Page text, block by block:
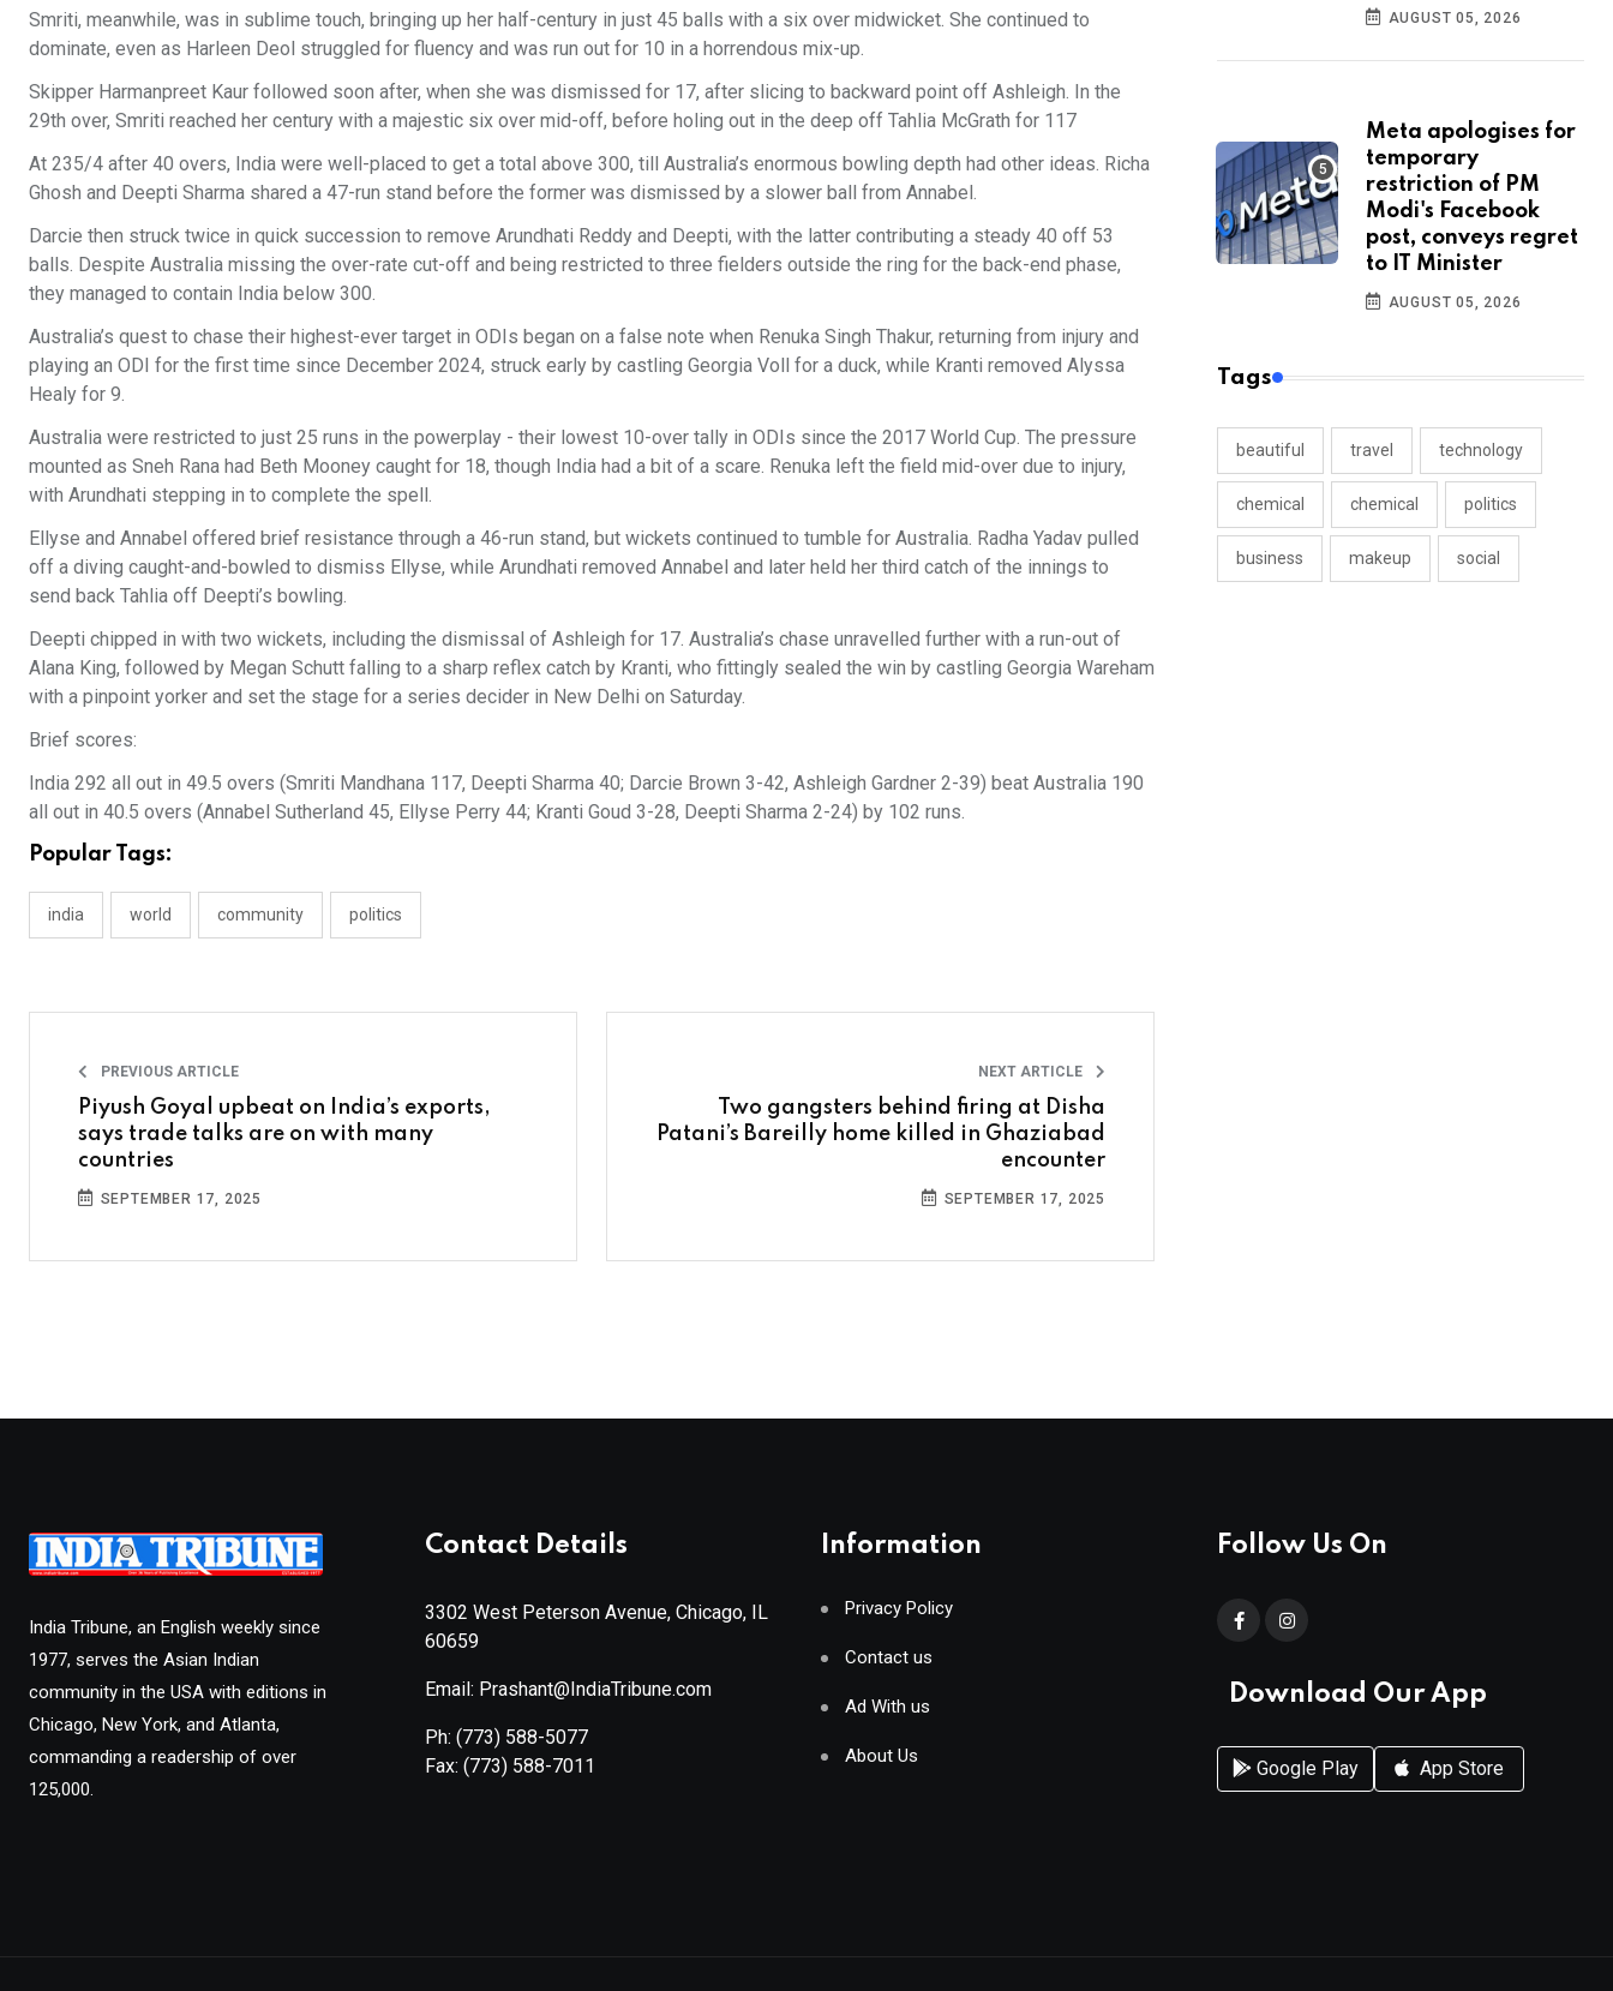
Smriti, meanwhile, was in sublime touch, bringing up her half-century in just 45 balls with a six over midwicket. She continued to
dominate, even as Harleen Deol struggled for fluency and was run out for 10 in a horrendous mix-up.
Skipper Harmanpreet Kaur followed soon after, when she was dismissed for 17, after slicing to backward point off Ashleigh. In the
29th over, Smriti reached her century with a majestic six over mid-off, before holing out in the deep off Tahlia McGrath for 117
At 235/4 after 40 overs, India were well-placed to get a total above 300, till Australia’s enormous bowling depth had other ideas. Richa
Ghosh and Deepti Sharma shared a 47-run stand before the former was dismissed by a slower ball from Annabel.
Darcie then struck twice in quick succession to remove Arundhati Reddy and Deepti, with the latter contributing a steady 40 off 53
balls. Despite Australia missing the over-rate cut-off and being restricted to three fielders outside the ring for the back-end phase,
they managed to contain India below 300.
Australia’s quest to chase their highest-ever target in ODIs began on a false note when Renuka Singh Thakur, returning from injury and
playing an ODI for the first time since December 2024, struck early by castling Georgia Voll for a duck, while Kranti removed Alyssa
Healy for 9.
Australia were restricted to just 25 runs in the powerplay - their lowest 10-over tally in ODIs since the 2017 World Cup. The pressure
mounted as Sneh Rana had Beth Mooney caught for 18, though India had a bit of a scare. Renuka left the field mid-over due to injury,
with Arundhati stepping in to complete the spell.
Ellyse and Annabel offered brief resistance through a 46-run stand, but wickets continued to tumble for Australia. Radha Yadav pulled
off a diving caught-and-bowled to dismiss Ellyse, while Arundhati removed Annabel and later held her third catch of the innings to
send back Tahlia off Deepti’s bowling.
Deepti chipped in with two wickets, including the dismissal of Ashleigh for 17. Australia’s chase unravelled further with a run-out of
Alana King, followed by Megan Schutt falling to a sharp reflex catch by Kranti, who fittingly sealed the win by castling Georgia Wareham
with a pinpoint yorker and set the stage for a series decider in New Delhi on Saturday.
Brief scores:
India 292 all out in 49.5 overs (Smriti Mandhana 117, Deepti Sharma 40; Darcie Brown 3-42, Ashleigh Gardner 2-39) beat Australia 190
all out in 40.5 overs (Annabel Sutherland 45, Ellyse Perry 44; Kranti Goud 3-28, Deepti Sharma 2-24) by 102 runs.
Popular Tags:
india world community politics
PREVIOUS ARTICLE
Piyush Goyal upbeat on India’s exports,
says trade talks are on with many
countries
SEPTEMBER 17, 2025
NEXT ARTICLE
Two gangsters behind firing at Disha
Patani’s Bareilly home killed in Ghaziabad
encounter
SEPTEMBER 17, 2025
AUGUST 05, 2026
Meta apologises for
temporary
restriction of PM
Modi's Facebook
post, conveys regret
to IT Minister
AUGUST 05, 2026
Tags
beautiful travel technology
chemical chemical politics
business makeup social
India Tribune, an English weekly since
1977, serves the Asian Indian
community in the USA with editions in
Chicago, New York, and Atlanta,
commanding a readership of over
125,000.
Contact Details
3302 West Peterson Avenue, Chicago, IL
60659
Email: Prashant@IndiaTribune.com
Ph: (773) 588-5077
Fax: (773) 588-7011
Information
Privacy Policy
Contact us
Ad With us
About Us
Follow Us On
Download Our App
Google Play App Store